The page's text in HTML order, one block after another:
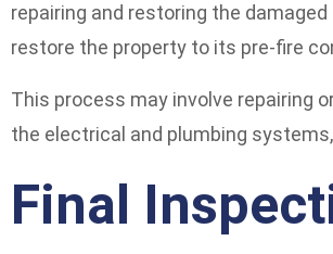
repairing and restoring the
restore the property to its pre-fire
This process may involve repairing
the electrical and plumbing
Final